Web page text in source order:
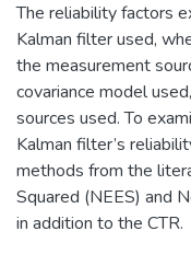
The reliability factors
Kalman filter used,
the measurement
covariance model
sources used. To
Kalman filter’s
methods from the
Squared (NEES) and
in addition to the CTR.